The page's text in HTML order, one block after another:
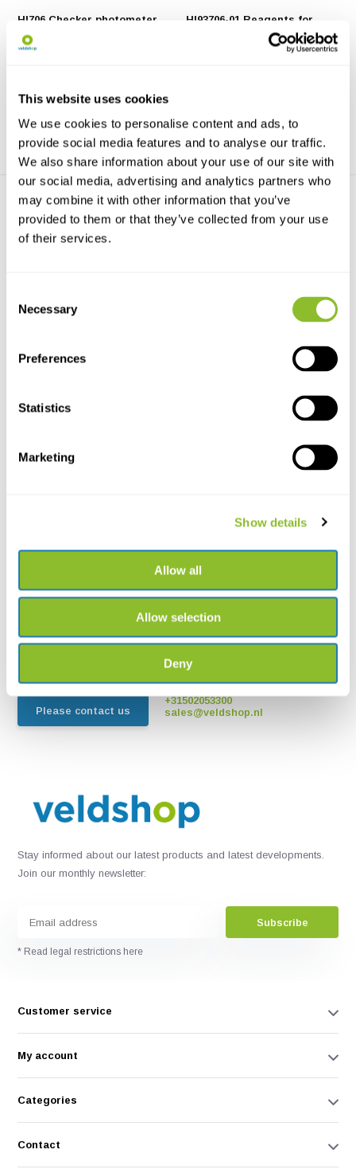
This website uses cookies
We use cookies to personalise content and ads, to
provide social media features and to analyse our traffic.
We also share information about your use of our site with
our social media, advertising and analytics partners who
may combine it with other information that you’ve
provided to them or that they’ve collected from your use
of their services.
Selection
Necessary
Preferences
Statistics
Marketing
Show details
Allow all
Allow selection
Deny
HI706 Checker photometer
for Phosphorus ...
HI706 Checker photometer for
HI93706-01 Reagents for
Phosphorus, 100 ...
HI93706-01 Reagents for
Phosphorus HR, 25 ...
Live chat
Chat with one of our employees
*All prices include VAT and other charges and exclude any
Please contact us
+31502053300
sales@veldshop.nl
Stay informed about our latest products and latest developments.
Join our monthly newsletter:
Subscribe
* Read legal restrictions here
Customer service
My account
Categories
Contact